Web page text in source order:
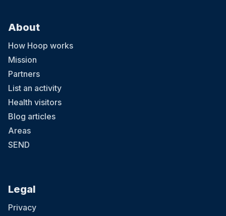
About
How Hoop works
Mission
Partners
List an activity
Health visitors
Blog articles
Areas
SEND
Legal
Privacy